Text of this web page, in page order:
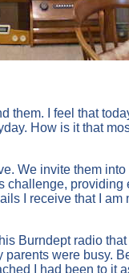
them. I feel that
How is it that
We invite them
challenge,
I receive that I
Burndept radio
were busy.
I had been to it